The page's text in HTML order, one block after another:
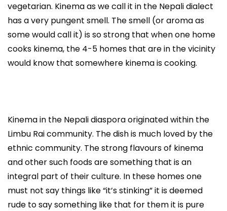
vegetarian. Kinema as we call it in the Nepali dialect
has a very pungent smell. The smell (or aroma as
some would call it) is so strong that when one home
cooks kinema, the 4-5 homes that are in the vicinity
would know that somewhere kinema is cooking.
Kinema in the Nepali diaspora originated within the
Limbu Rai community. The dish is much loved by the
ethnic community. The strong flavours of kinema
and other such foods are something that is an
integral part of their culture. In these homes one
must not say things like “it’s stinking” it is deemed
rude to say something like that for them it is pure